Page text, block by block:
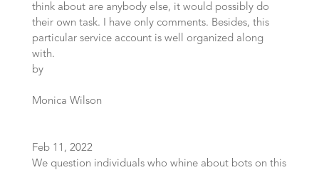
think about are anybody else, it would possibly do
their own task. I have only comments. Besides, this
particular service account is well organized along
with.
by
Monica Wilson
Feb 11, 2022
We question individuals who whine about bots on this